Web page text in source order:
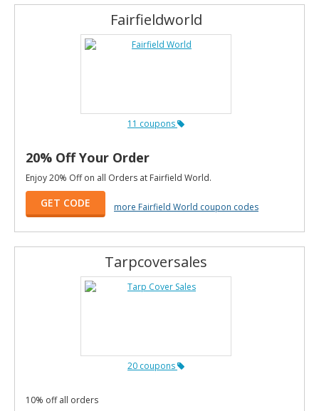
Fairfieldworld
11 coupons
20% Off Your Order
Enjoy 20% Off on all Orders at Fairfield World.
GET CODE more Fairfield World coupon codes
Tarpcoversales
20 coupons
10% off all orders